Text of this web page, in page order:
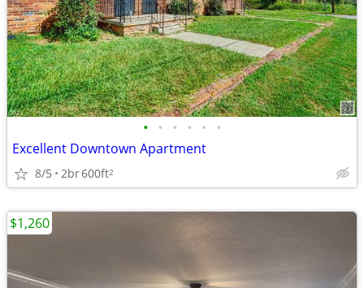
• • • • • •
Excellent Downtown Apartment
8/5 2br600ft2
$1,260